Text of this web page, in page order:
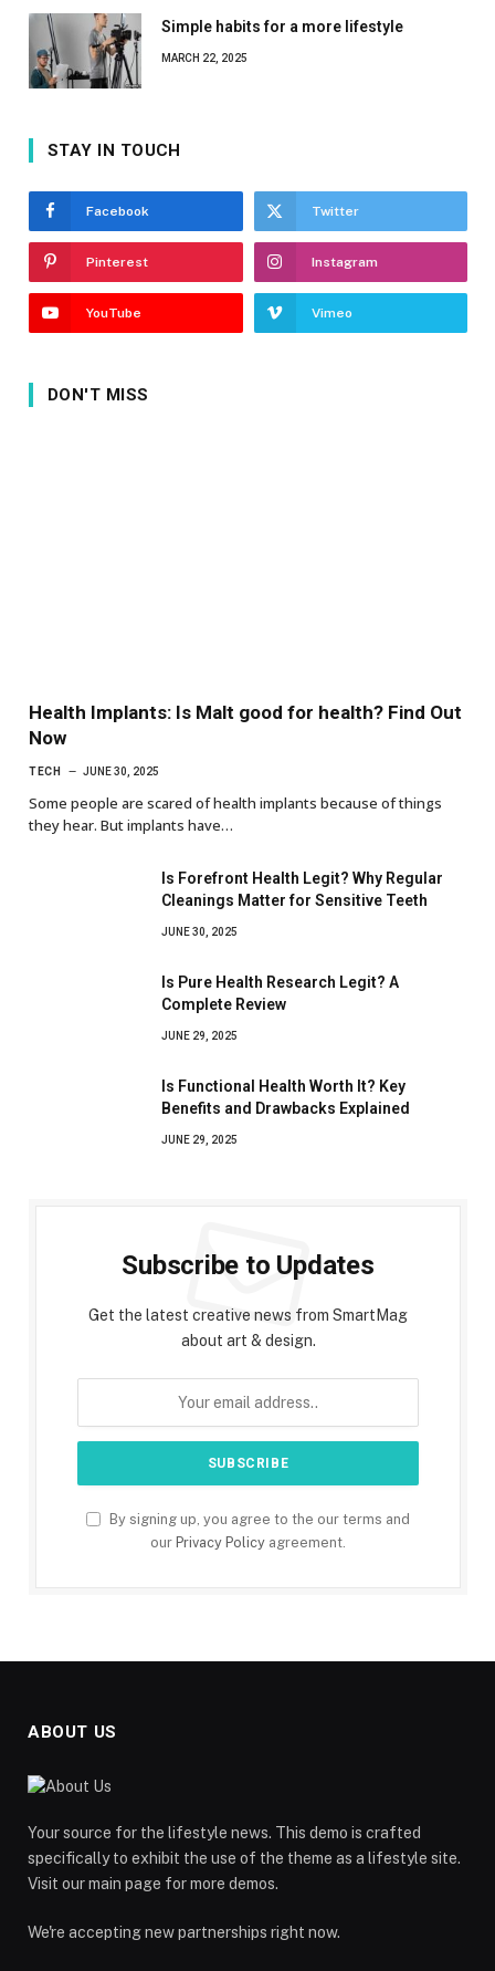
Simple habits for a more lifestyle
MARCH 22, 2025
STAY IN TOUCH
Facebook Twitter
Pinterest Instagram
YouTube Vimeo
DON'T MISS
Health Implants: Is Malt good for health? Find Out
Now
TECH JUNE 30, 2025
Some people are scared of health implants because of things
they hear. But implants have…
Is Forefront Health Legit? Why Regular
Cleanings Matter for Sensitive Teeth
JUNE 30, 2025
Is Pure Health Research Legit? A
Complete Review
JUNE 29, 2025
Is Functional Health Worth It? Key
Benefits and Drawbacks Explained
JUNE 29, 2025
Subscribe to Updates
Get the latest creative news from SmartMag
about art & design.
By signing up, you agree to the our terms and
our Privacy Policy agreement.
ABOUT US
Your source for the lifestyle news. This demo is crafted
specifically to exhibit the use of the theme as a lifestyle site.
Visit our main page for more demos.
We're accepting new partnerships right now.